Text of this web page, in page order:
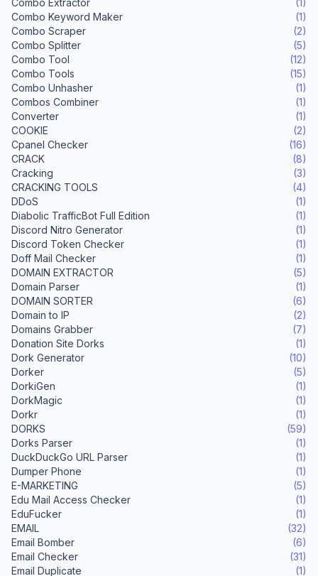
Combo Extractor
(1)
Combo Keyword Maker
(1)
Combo Scraper
(2)
Combo Splitter
(5)
Combo Tool
(12)
Combo Tools
(15)
Combo Unhasher
(1)
Combos Combiner
(1)
Converter
(1)
COOKIE
(2)
Cpanel Checker
(16)
CRACK
(8)
Cracking
(3)
CRACKING TOOLS
(4)
DDoS
(1)
Diabolic TrafficBot Full Edition
(1)
Discord Nitro Generator
(1)
Discord Token Checker
(1)
Doff Mail Checker
(1)
DOMAIN EXTRACTOR
(5)
Domain Parser
(1)
DOMAIN SORTER
(6)
Domain to IP
(2)
Domains Grabber
(7)
Donation Site Dorks
(1)
Dork Generator
(10)
Dorker
(5)
DorkiGen
(1)
DorkMagic
(1)
Dorkr
(1)
DORKS
(59)
Dorks Parser
(1)
DuckDuckGo URL Parser
(1)
Dumper Phone
(1)
E-MARKETING
(5)
Edu Mail Access Checker
(1)
EduFucker
(1)
EMAIL
(32)
Email Bomber
(6)
Email Checker
(31)
Email Duplicate
(1)